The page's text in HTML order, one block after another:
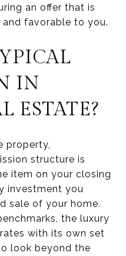
an offer that is
favorable to you.
IN
ESTATE?
property,
structure is
item on your closing
investment you
sale of your home.
the luxury
with its own set
look beyond the